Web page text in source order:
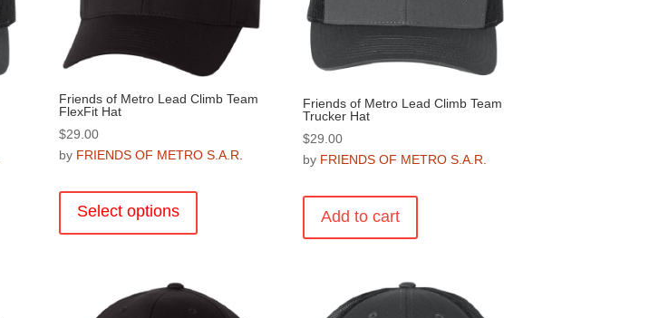
Friends of Metro Lead Climb Team
FlexFit Hat
$29.00
by FRIENDS OF METRO S.A.R.
Select options
The
options
Friends of Metro Lead Climb Team
Trucker Hat
$29.00
by FRIENDS OF METRO S.A.R.
Add to cart